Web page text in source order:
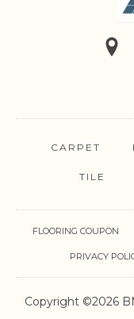
CARPET
TILE
Copyright ©2026
FLOORING COUPON
PRIVACY